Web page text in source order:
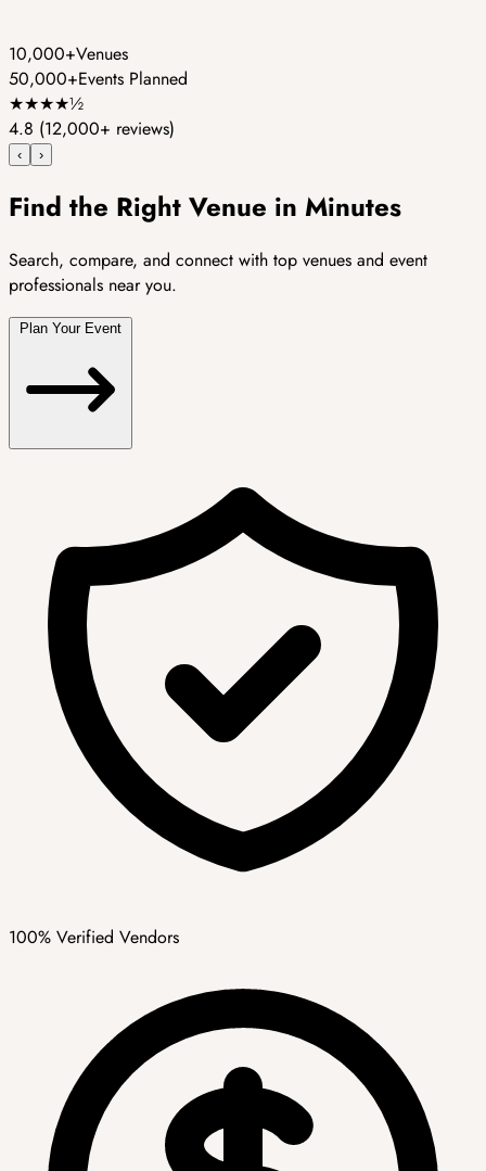
10,000+Venues
50,000+Events Planned
★★★★½
4.8 (12,000+ reviews)
‹ ›
Find the Right Venue in Minutes
Search, compare, and connect with top venues and event
professionals near you.
100% Verified Vendors